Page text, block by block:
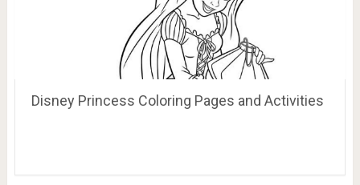
Disney Princess Coloring Pages and Activities